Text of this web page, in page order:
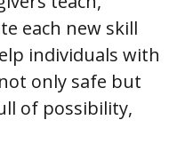
each new skill
individuals with
only safe but
of possibility,